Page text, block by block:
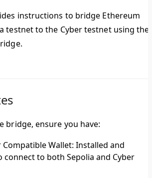
instructions to bridge Ethereum
testnet to the Cyber testnet using the
bridge, ensure you have:
Wallet: Installed and
to both Sepolia and Cyber